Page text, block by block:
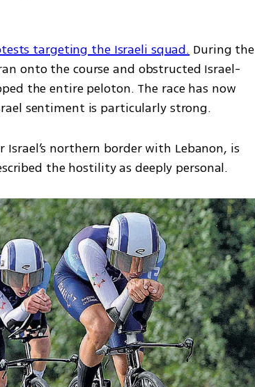
targeting the Israeli squad. During the
onto the course and obstructed Israel-
the entire peloton. The race has now
sentiment is particularly strong.
northern border with Lebanon, is
the hostility as deeply personal.